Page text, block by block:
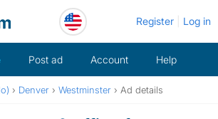
Register Log in
Post ad Account Help
› Denver › Westminster › Ad details